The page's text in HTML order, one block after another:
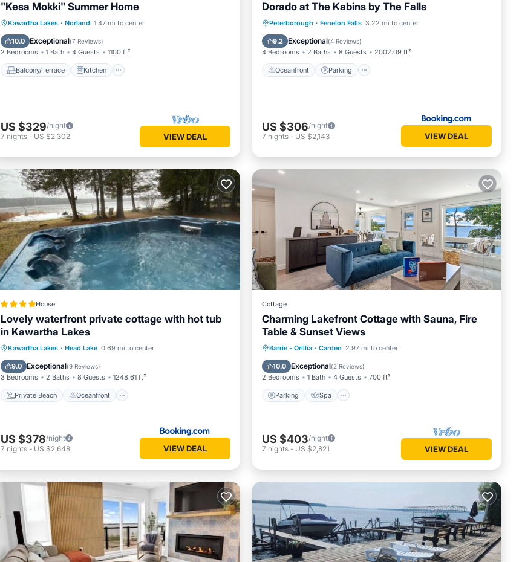
"Kesa Mokki" Summer Home
Kawartha Lakes · Norland 1.47 mi to center
10.0 Exceptional(7 Reviews)
2 Bedrooms 1 Bath 4 Guests 1100 ft²
Balcony/Terrace Kitchen
Balcony/Terrace
Kitchen
Air Conditioner
US $329/night
7 nights - US $2,302 VIEW DEAL
Dorado at The Kabins by The Falls
Peterborough · Fenelon Falls 3.22 mi to center
9.2 Exceptional(4 Reviews)
4 Bedrooms 2 Baths 8 Guests 2002.09 ft²
Oceanfront Parking
Oceanfront Parking
Ocean View
Balcony/Terrace
US $306/night
7 nights - US $2,143 VIEW DEAL
House
Lovely waterfront private cottage with hot tub
in Kawartha Lakes
Kawartha Lakes · Head Lake 0.69 mi to center
9.0 Exceptional(9 Reviews)
3 Bedrooms 2 Baths 8 Guests 1248.61 ft²
Private Beach Oceanfront
Private Beach Oceanfront
Parking
US $378/night
7 nights - US $2,648 VIEW DEAL
Cottage
Charming Lakefront Cottage with Sauna, Fire
Table & Sunset Views
Barrie - Orillia · Carden 2.97 mi to center
10.0 Exceptional(2 Reviews)
2 Bedrooms 1 Bath 4 Guests 700 ft²
Parking Spa
Parking Spa
Ocean View
Balcony/Terrace
US $403/night
7 nights - US $2,821 VIEW DEAL